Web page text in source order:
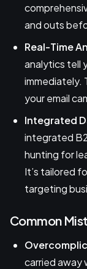
and outs
Real-Time
analytics tell
immediately.
your email
Integrated
integrated
hunting for
It’s tailored
targeting
Common
carried away